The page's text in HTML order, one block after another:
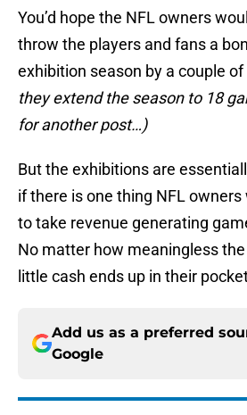
You’d hope the NFL owners
throw the players and fans a
exhibition season by a couple
they extend the season to 18
for another post…)
But the exhibitions are
if there is one thing NFL owners
to take revenue generating
No matter how meaningless
little cash ends up in their
Add us as a preferred
Google